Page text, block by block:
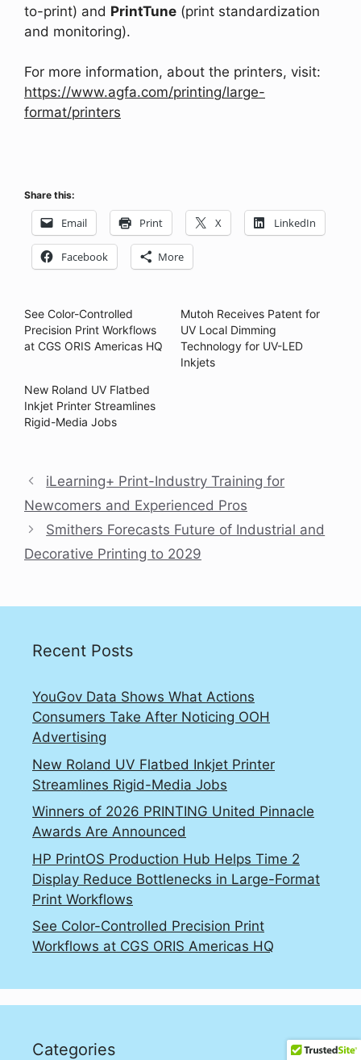
to-print) and PrintTune (print standardization
and monitoring).
For more information, about the printers, visit:
https://www.agfa.com/printing/large-
format/printers
Share this:
Email Print X LinkedIn
Facebook More
See Color-Controlled
Precision Print Workflows
at CGS ORIS Americas HQ
Mutoh Receives Patent for
UV Local Dimming
Technology for UV-LED
Inkjets
New Roland UV Flatbed
Inkjet Printer Streamlines
Rigid-Media Jobs
iLearning+ Print-Industry Training for
Newcomers and Experienced Pros
Smithers Forecasts Future of Industrial and
Decorative Printing to 2029
Recent Posts
YouGov Data Shows What Actions
Consumers Take After Noticing OOH
Advertising
New Roland UV Flatbed Inkjet Printer
Streamlines Rigid-Media Jobs
Winners of 2026 PRINTING United Pinnacle
Awards Are Announced
HP PrintOS Production Hub Helps Time 2
Display Reduce Bottlenecks in Large-Format
Print Workflows
See Color-Controlled Precision Print
Workflows at CGS ORIS Americas HQ
Categories